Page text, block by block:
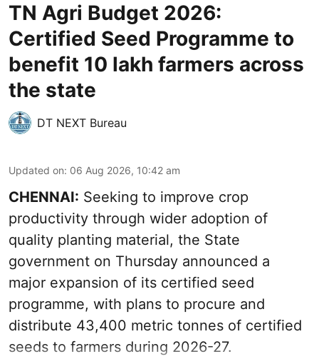
TN Agri Budget 2026:
Certified Seed Programme to
benefit 10 lakh farmers across
the state
DT NEXT Bureau
Updated on: 06 Aug 2026, 10:42 am
CHENNAI: Seeking to improve crop
productivity through wider adoption of
quality planting material, the State
government on Thursday announced a
major expansion of its certified seed
programme, with plans to procure and
distribute 43,400 metric tonnes of certified
seeds to farmers during 2026-27.